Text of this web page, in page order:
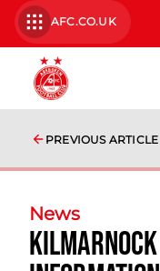
AFC.CO.UK
PREVIOUS ARTICLE
News